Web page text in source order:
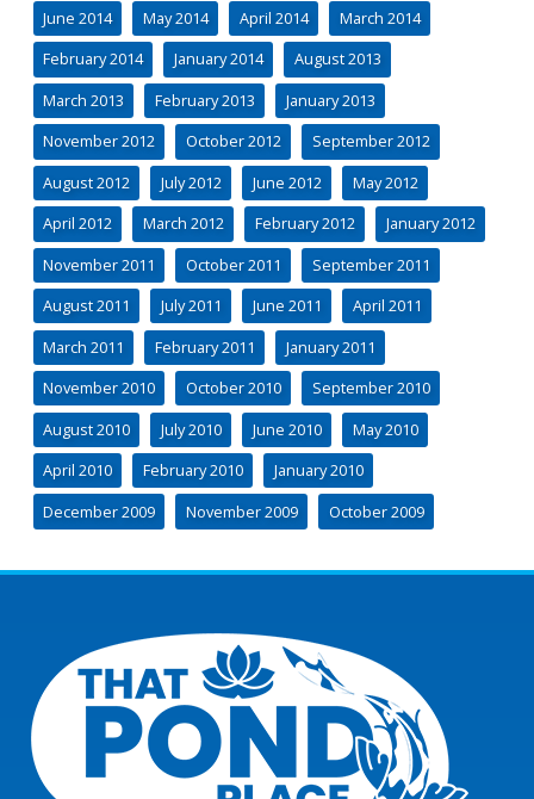
June 2014
May 2014 April 2014
March 2014
February 2014
January 2014
August 2013
March 2013
February 2013
January 2013
November 2012
October 2012
September 2012
August 2012
July 2012 June 2012
May 2012
April 2012
March 2012 February 2012
January 2012
November 2011
October 2011
September 2011
August 2011
July 2011 June 2011
April 2011
March 2011
February 2011
January 2011
November 2010
October 2010
September 2010
August 2010
July 2010 June 2010
May 2010
April 2010
February 2010
January 2010
December 2009
November 2009 October 2009